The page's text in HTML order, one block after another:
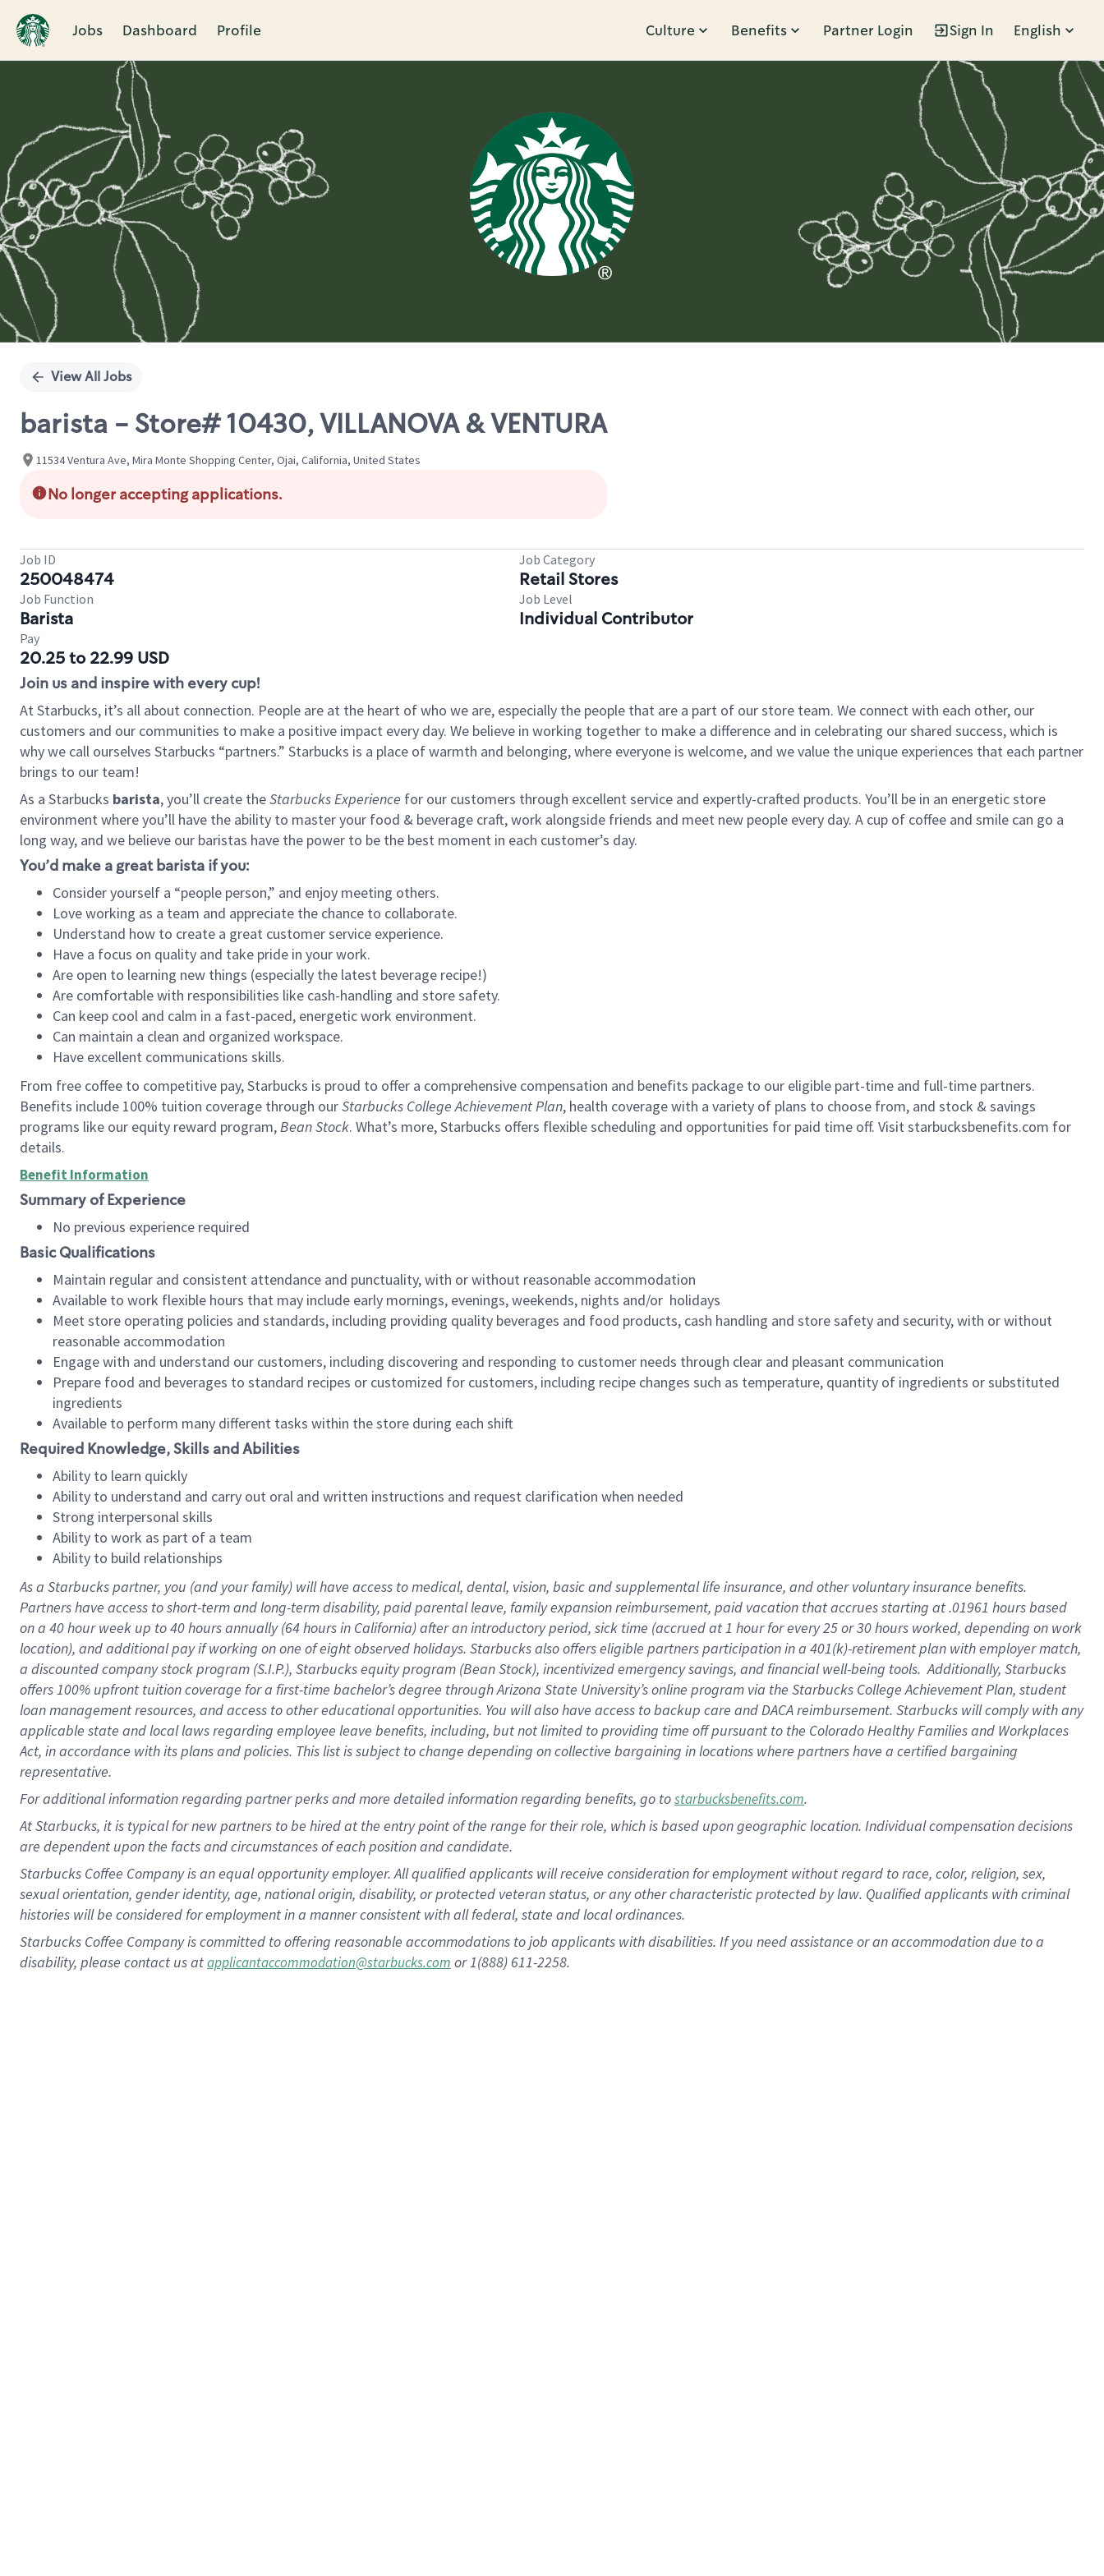
Jobs Dashboard Profile Culture Benefits Partner Login Sign In English
Single
View All Jobs
barista - Store# 10430, VILLANOVA & VENTURA
11534 Ventura Ave, Mira Monte Shopping Center, Ojai, California, United States
No longer accepting applications.
Job ID
250048474
Job Category
Retail Stores
Job Function
Barista
Job Level
Individual Contributor
Pay
20.25 to 22.99 USD
Join us and inspire with every cup!
At Starbucks, it’s all about connection. People are at the heart of who we are, especially the people that are a part of our store team. We connect with each other, our
customers and our communities to make a positive impact every day. We believe in working together to make a difference and in celebrating our shared success, which is
why we call ourselves Starbucks “partners.” Starbucks is a place of warmth and belonging, where everyone is welcome, and we value the unique experiences that each partner
brings to our team!
As a Starbucks barista, you’ll create theStarbucks Experience for our customers through excellent service and expertly-crafted products. You’ll be in an energetic store
environment where you’ll have the ability to master your food & beverage craft, work alongside friends and meet new people every day. A cup of coffee and smile can go a
long way, and we believe our baristas have the power to be the best moment in each customer’s day.
You’d make a great barista if you:
Consider yourself a “people person,” and enjoy meeting others.
Love working as a team and appreciate the chance to collaborate.
Understand how to create a great customer service experience.
Have a focus on quality and take pride in your work.
Are open to learning new things (especially the latest beverage recipe!)
Are comfortable with responsibilities like cash-handling and store safety.
Can keep cool and calm in a fast-paced, energetic work environment.
Can maintain a clean and organized workspace.
Have excellent communications skills.
From free coffee to competitive pay, Starbucks is proud to offer a comprehensive compensation and benefits package to our eligible part-time and full-time partners.
Benefits include 100% tuition coverage through ourStarbucks College Achievement Plan, health coverage with a variety of plans to choose from, and stock & savings
programs like our equity reward program,Bean Stock. What’s more, Starbucks offers flexible scheduling and opportunities for paid time off. Visit starbucksbenefits.com for
details.
Benefit Information
Summary of Experience
No previous experience required
Basic Qualifications
Maintain regular and consistent attendance and punctuality, with or without reasonable accommodation
Available to work flexible hours that may include early mornings, evenings, weekends, nights and/or holidays
Meet store operating policies and standards, including providing quality beverages and food products, cash handling and store safety and security, with or without
reasonable accommodation
Engage with and understand our customers, including discovering and responding to customer needs through clear and pleasant communication
Prepare food and beverages to standard recipes or customized for customers, including recipe changes such as temperature, quantity of ingredients or substituted
ingredients
Available to perform many different tasks within the store during each shift
Required Knowledge, Skills and Abilities
Ability to learn quickly
Ability to understand and carry out oral and written instructions and request clarification when needed
Strong interpersonal skills
Ability to work as part of a team
Ability to build relationships
As a Starbuckspartner, you (and your family) will have access to medical, dental, vision, basicand supplementallife insurance, andother voluntary insurance benefits.
Partners have access toshort-term and long-term disability, paid parental leave, familyexpansionreimbursement, paid vacation thataccrues starting at .01961 hours based
on a 40 hourweek up to40 hoursannually (64 hoursin California)after an introductory period, sick time (accrued at1 hour for every25 or 30 hours worked, depending on work
location), andadditional payif working onone ofeightobservedholidays. Starbucks also offerseligible partnersparticipation in a 401(k)-retirementplan with employer match,
a discounted company stockprogram (S.I.P.), Starbucks equity program (Bean Stock), incentivizedemergency savings, and financial well-being tools.Additionally, Starbucks
offers100% upfront tuitioncoverage for a first-time bachelor’s degree through Arizona State University’s online program via the Starbucks College Achievement Plan, student
loan management resources, and access to other educationalopportunities. You will also have access to backup care andDACA reimbursement. Starbucks willcomply withany
applicable state and local lawsregarding employee leave benefits, including, but not limited to providing time offpursuant to the Colorado Healthy Families and Workplaces
Act, in accordance withitsplans andpolicies. This list is subject to change depending on collective bargaining in locations where partners have a certified bargaining
representative.
Foradditionalinformation regarding partnerperksand more detailedinformationregarding benefits, go tostarbucksbenefits.com.
At Starbucks, it is typical for new partners to be hired at the entry point of the range for their role, which is based upon geographic location. Individual compensation decisions
are dependent upon the facts and circumstances of each position and candidate.
Starbucks Coffee Company is an equal opportunity employer. All qualified applicants will receive consideration for employment without regard to race, color, religion, sex,
sexual orientation, gender identity, age, national origin, disability, or protected veteran status, or any other characteristic protected by law. Qualified applicants with criminal
histories will be considered for employment in a manner consistent with all federal, state and local ordinances.
Starbucks Coffee Company is committed to offering reasonable accommodations to job applicants with disabilities. If you need assistance or an accommodation due to a
disability, please contact us atapplicantaccommodation@starbucks.com or 1(888) 611-2258.